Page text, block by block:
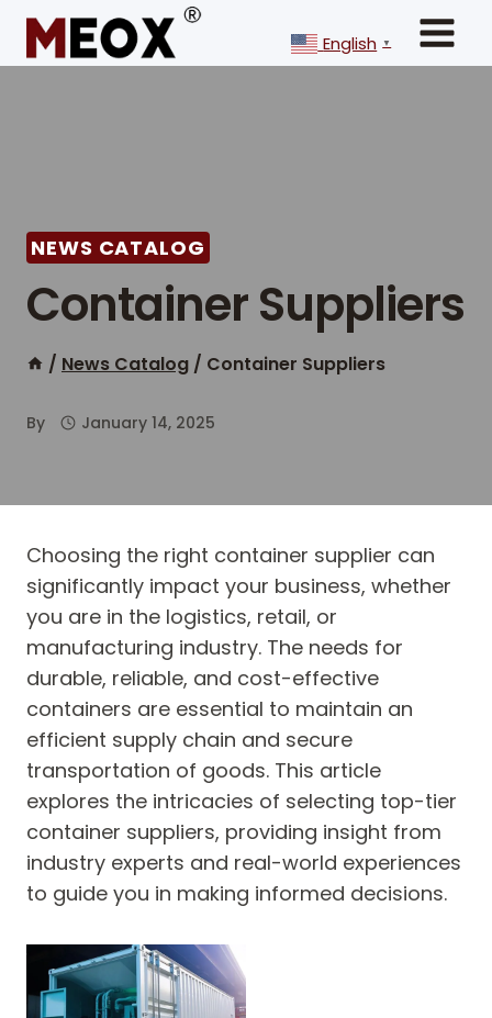
Skip
content
English ▼
NEWS CATALOG
Container Suppliers
/ News Catalog / Container Suppliers
By January 14, 2025
Choosing the right container supplier can
significantly impact your business, whether
you are in the logistics, retail, or
manufacturing industry. The needs for
durable, reliable, and cost-effective
containers are essential to maintain an
efficient supply chain and secure
transportation of goods. This article
explores the intricacies of selecting top-tier
container suppliers, providing insight from
industry experts and real-world experiences
to guide you in making informed decisions.